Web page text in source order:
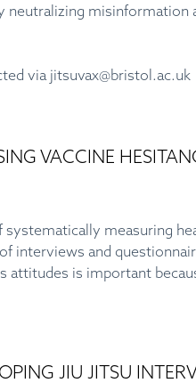
neutralizing
via jitsuvax@bristol.ac.uk
VACCINE
measuring
interviews and
attitudes is important
JIU JITSU